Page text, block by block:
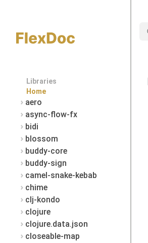
Libraries
Home
aero
async-flow-fx
bidi
blossom
buddy-core
buddy-sign
camel-snake-kebab
chime
clj-kondo
clojure
clojure.data.json
closeable-map